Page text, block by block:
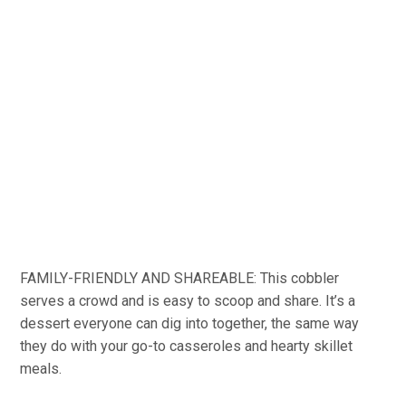
FAMILY-FRIENDLY AND SHAREABLE: This cobbler
serves a crowd and is easy to scoop and share. It’s a
dessert everyone can dig into together, the same way
they do with your go-to casseroles and hearty skillet
meals.